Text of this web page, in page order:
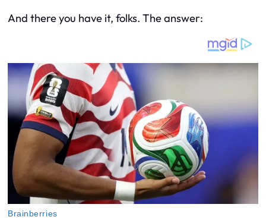
And there you have it, folks. The answer: